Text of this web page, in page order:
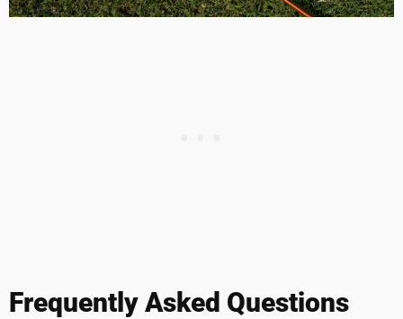
Frequently Asked Questions